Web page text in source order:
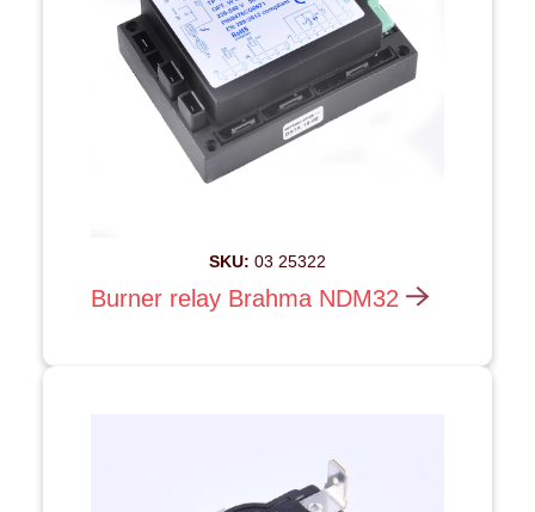
SKU: 03 25322
Burner relay Brahma NDM32